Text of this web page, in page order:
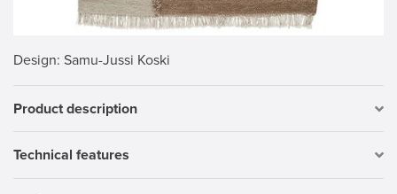
Design: Samu-Jussi Koski
Product description
Technical features